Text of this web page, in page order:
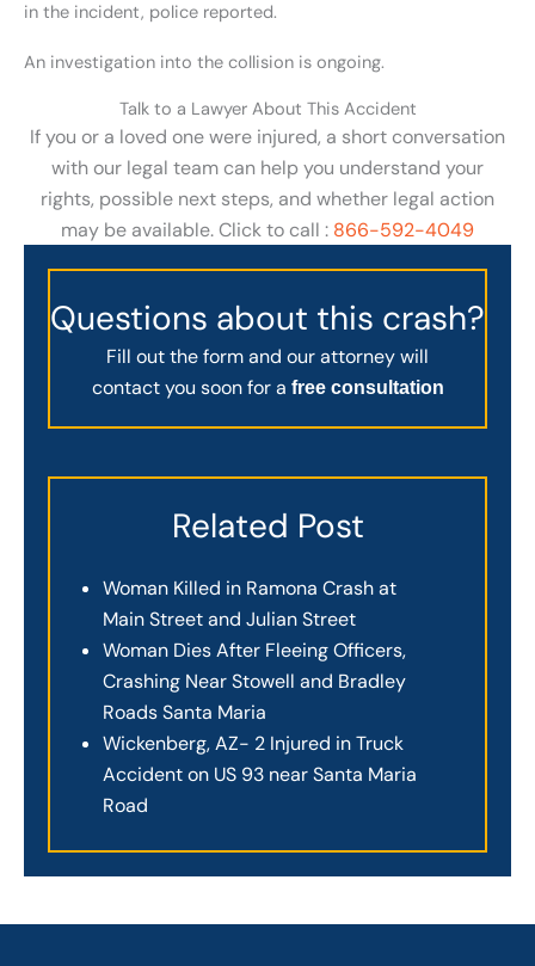
in the incident, police reported.
An investigation into the collision is ongoing.
Talk to a Lawyer About This Accident
If you or a loved one were injured, a short conversation
with our legal team can help you understand your
rights, possible next steps, and whether legal action
may be available. Click to call : 866-592-4049
Questions about this crash?
Fill out the form and our attorney will
contact you soon for a free consultation
Related Post
Woman Killed in Ramona Crash at
Main Street and Julian Street
Woman Dies After Fleeing Officers,
Crashing Near Stowell and Bradley
Roads Santa Maria
Wickenberg, AZ- 2 Injured in Truck
Accident on US 93 near Santa Maria
Road